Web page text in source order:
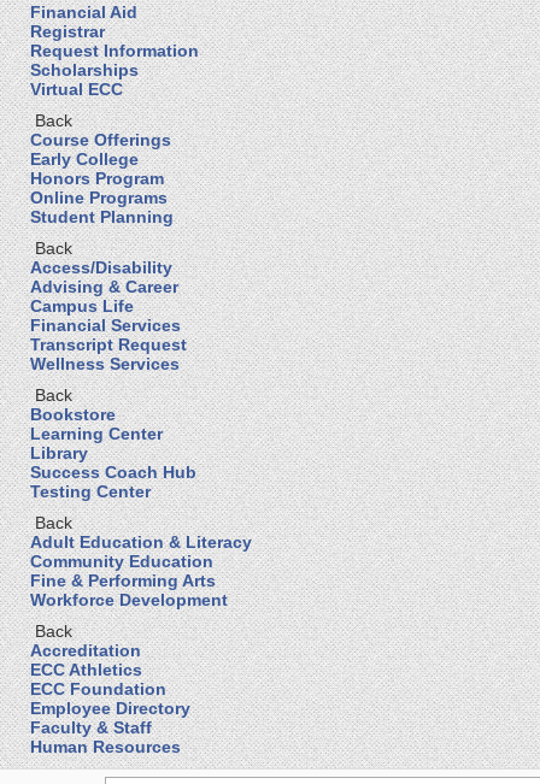
Financial Aid
Registrar
Request Information
Scholarships
Virtual ECC
Back
Course Offerings
Early College
Honors Program
Online Programs
Student Planning
Back
Access/Disability
Advising & Career
Campus Life
Financial Services
Transcript Request
Wellness Services
Back
Bookstore
Learning Center
Library
Success Coach Hub
Testing Center
Back
Adult Education & Literacy
Community Education
Fine & Performing Arts
Workforce Development
Back
Accreditation
ECC Athletics
ECC Foundation
Employee Directory
Faculty & Staff
Human Resources